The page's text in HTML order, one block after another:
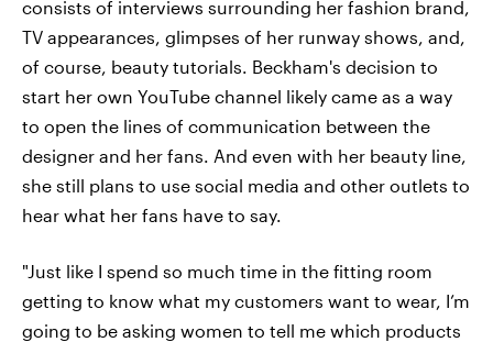
consists of interviews surrounding her fashion brand,
TV appearances, glimpses of her runway shows, and,
of course, beauty tutorials. Beckham's decision to
start her own YouTube channel likely came as a way
to open the lines of communication between the
designer and her fans. And even with her beauty line,
she still plans to use social media and other outlets to
hear what her fans have to say.
"Just like I spend so much time in the fitting room
getting to know what my customers want to wear, I’m
going to be asking women to tell me which products